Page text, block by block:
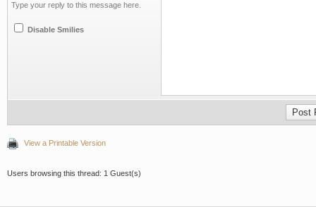
Type your reply to this message here.
Disable Smilies
View a Printable Version
Users browsing this thread: 1 Guest(s)